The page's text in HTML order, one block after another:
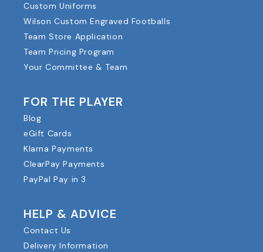
Custom Uniforms
Wilson Custom Engraved Footballs
Team Store Application
Team Pricing Program
Your Committee & Team
FOR THE PLAYER
Blog
eGift Cards
Klarna Payments
ClearPay Payments
PayPal Pay in 3
HELP & ADVICE
Contact Us
Delivery Information